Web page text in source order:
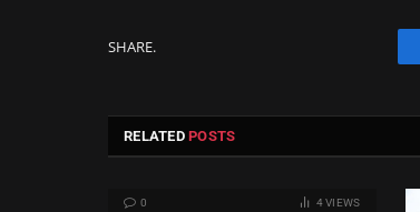
SHARE.
RELATEDPOSTS
0 4VIEWS